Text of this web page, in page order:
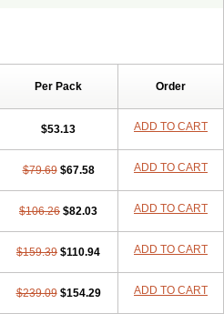
Per Pack Order
$53.13 ADD TO CART
$79.69 $67.58 ADD TO CART
$106.26 $82.03 ADD TO CART
$159.39 $110.94 ADD TO CART
$239.09 $154.29 ADD TO CART